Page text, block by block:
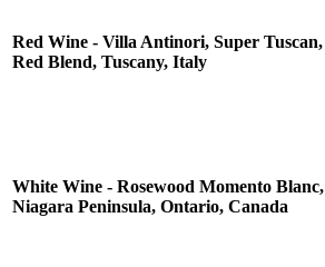
Red Wine - Villa Antinori, Super Tuscan,
Red Blend, Tuscany, Italy
White Wine - Rosewood Momento Blanc,
Niagara Peninsula, Ontario, Canada